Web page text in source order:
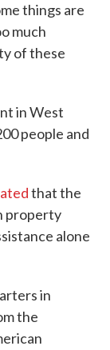
things are
much
of these
in West
people and
that the
property
alone
in
the